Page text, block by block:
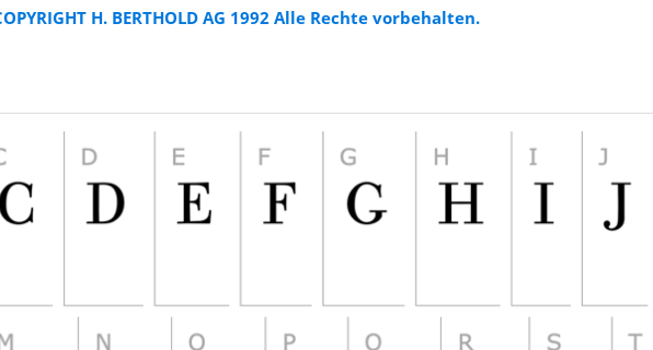
H. BERTHOLD AG 1992 Alle Rechte vorbehalten.